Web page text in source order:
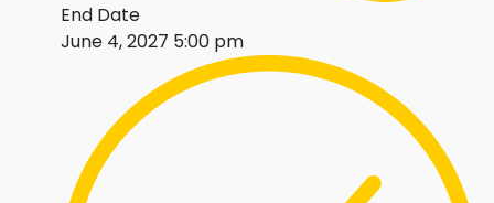
End Date
June 4, 2027 5:00 pm